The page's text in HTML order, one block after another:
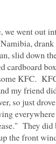
went out
slid down
cardboard
KFC.
my friend
so just
They